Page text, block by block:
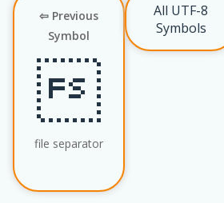
⇦ Previous
Symbol
file separator
All UTF-8
Symbols